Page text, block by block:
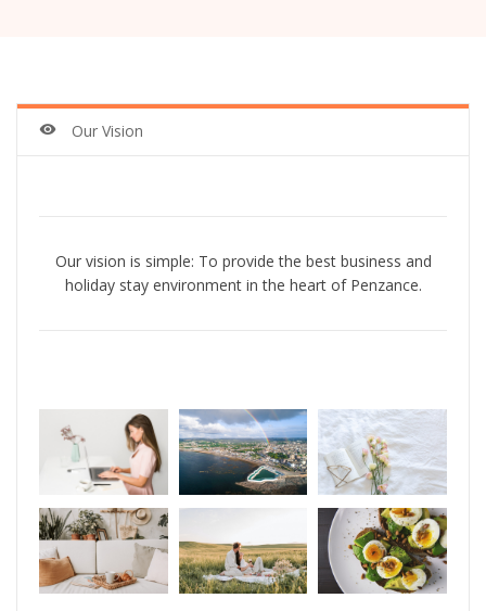
Our Vision
Our vision is simple: To provide the best business and
holiday stay environment in the heart of Penzance.